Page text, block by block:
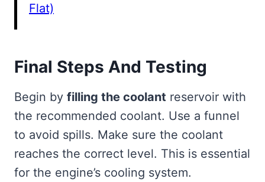
Flat)
Final Steps And Testing
Begin by filling the coolant reservoir with
the recommended coolant. Use a funnel
to avoid spills. Make sure the coolant
reaches the correct level. This is essential
for the engine’s cooling system.